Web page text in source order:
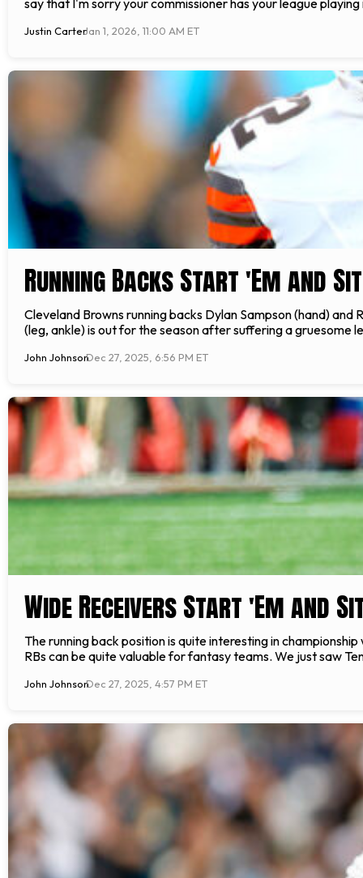
say that I'm sorry your commissioner has your league
Justin CarterJan 1, 2026, 11:00 AM ET
Running Backs Start 'Em and
Cleveland Browns running backs Dylan Sampson (hand)
(leg, ankle) is out for the season after suffering a gruesome
John JohnsonDec 27, 2025, 6:56 PM ET
Wide Receivers Start 'Em and
The running back position is quite interesting in
RBs can be quite valuable for fantasy teams. We just saw
John JohnsonDec 27, 2025, 4:57 PM ET